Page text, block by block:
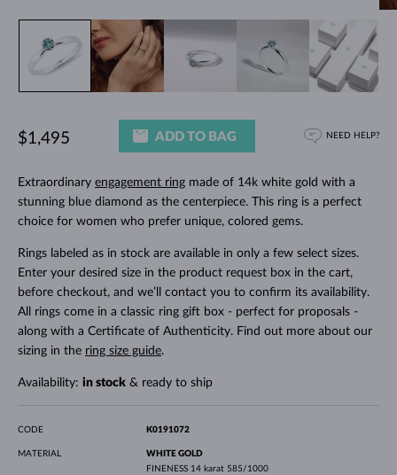
Extraordinary engagement ringmade of 14k white gold with a
stunning blue diamond as the centerpiece. This ring is a perfect
choice for women who prefer unique, colored gems.
Rings labeled as in stock are available in only a few select sizes.
Enter your desired size in the product request box in the cart,
before checkout, and we’ll contact you to confirm its availability.
All rings come in a classic ring gift box - perfect for proposals -
along with a Certificate of Authenticity. Find out more about our
sizing in the ring size guide.
Availability: in stock& ready to ship
$1,495 ADD TO BAG NEED HELP?
CODE K0191072
MATERIAL
WHITE GOLD
FINENESS 14 karat 585/1000